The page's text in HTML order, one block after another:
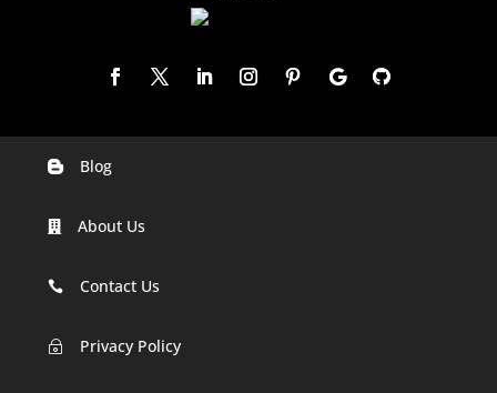
Digital Marketing Company In Agra
Digital Marketing Company In Ahmedabad
 Blog
 About Us
 Contact Us
~ Privacy Policy